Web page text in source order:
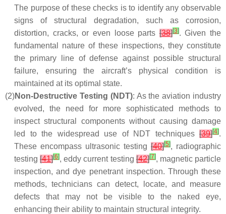
The purpose of these checks is to identify any observable
signs of structural degradation, such as corrosion,
distortion, cracks, or even loose parts[38][3]. Given the
fundamental nature of these inspections, they constitute
the primary line of defense against possible structural
failure, ensuring the aircraft’s physical condition is
maintained at its optimal state.
(2)Non-Destructive Testing (NDT): As the aviation industry
evolved, the need for more sophisticated methods to
inspect structural components without causing damage
led to the widespread use of NDT techniques [39][4].
These encompass ultrasonic testing [40][5], radiographic
testing[41][6], eddy current testing[42][7], magnetic particle
inspection, and dye penetrant inspection. Through these
methods, technicians can detect, locate, and measure
defects that may not be visible to the naked eye,
enhancing their ability to maintain structural integrity.